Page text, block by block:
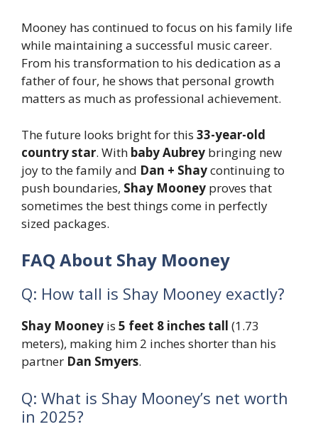
Mooney has continued to focus on his family life
while maintaining a successful music career.
From his transformation to his dedication as a
father of four, he shows that personal growth
matters as much as professional achievement.
The future looks bright for this 33-year-old
country star. With baby Aubrey bringing new
joy to the family and Dan + Shaycontinuing to
push boundaries, Shay Mooney proves that
sometimes the best things come in perfectly
sized packages.
FAQ About Shay Mooney
Q: How tall is Shay Mooney exactly?
Shay Mooney is 5 feet 8 inches tall (1.73
meters), making him 2 inches shorter than his
partner Dan Smyers.
Q: What is Shay Mooney’s net worth
in 2025?